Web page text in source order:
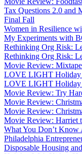
Tax Questions 2.0 and
Final Fall
Women in Resilience
My Experiments with
Rethinking Org Risk:
Rethinking Org Risk:
Movie Review:
LOVE LIGHT Holiday
LOVE LIGHT Holiday
Movie Review: Try
Movie Review:
Movie Review:
Movie Review: Harriet
What You Don’t Know
Philadelphia
Disposable Housing